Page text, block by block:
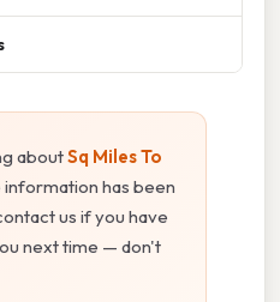
aboutSq Miles To
information has been
us if you have
next time — don't